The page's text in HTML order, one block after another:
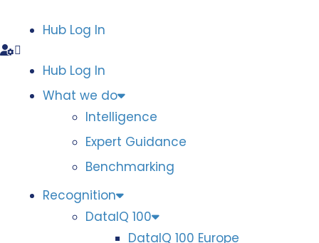
Hub Log In
Hub Log In
What we do
Intelligence
Expert Guidance
Benchmarking
Recognition
DataIQ 100
DataIQ 100 Europe